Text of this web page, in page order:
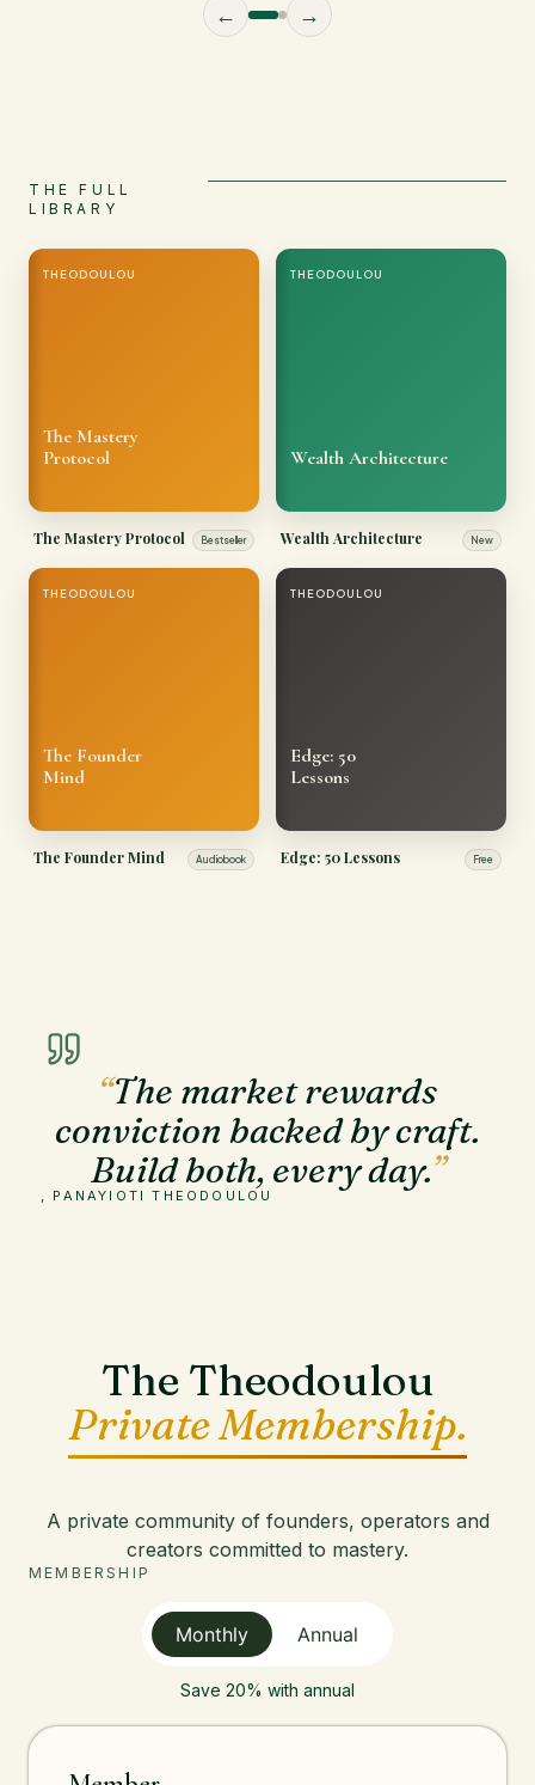
← →
THE FULL
LIBRARY
THEODOULOU
The Mastery
Protocol
The Mastery Protocol Bestseller
THEODOULOU
Wealth Architecture
Wealth Architecture New
THEODOULOU
The Founder
Mind
The Founder Mind Audiobook
THEODOULOU
Edge: 50
Lessons
Edge: 50 Lessons Free
“The market rewards
conviction backed by craft.
Build both, every day.”
, PANAYIOTI THEODOULOU
The Theodoulou
Private Membership.
A private community of founders, operators and
creators committed to mastery.
MEMBERSHIP
Monthly Annual
Save 20% with annual